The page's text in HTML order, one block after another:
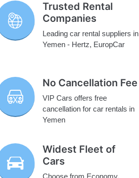
Trusted Rental
Companies
Leading car rental suppliers in
Yemen - Hertz, EuropCar
No Cancellation Fee
VIP Cars offers free
cancellation for car rentals in
Yemen
Widest Fleet of
Cars